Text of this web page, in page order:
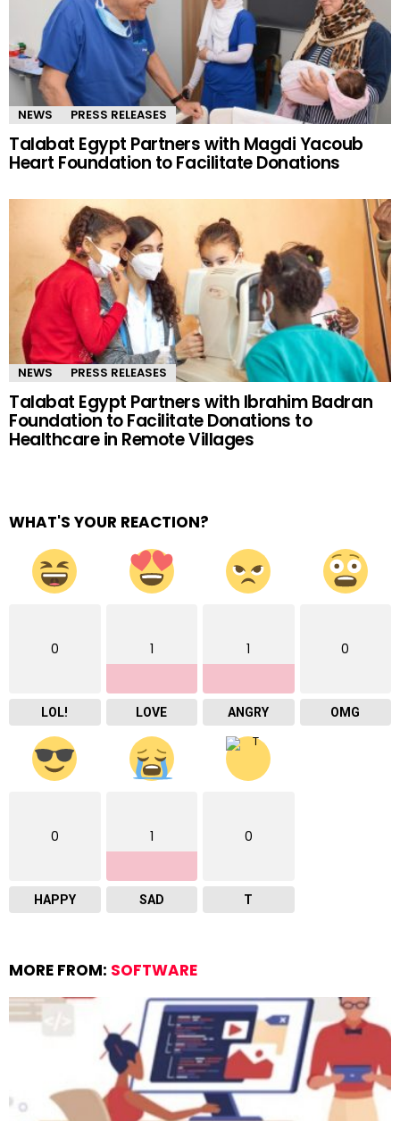
NEWS PRESS RELEASES
Talabat Egypt Partners with Magdi Yacoub
Heart Foundation to Facilitate Donations
NEWS PRESS RELEASES
Talabat Egypt Partners with Ibrahim Badran
Foundation to Facilitate Donations to
Healthcare in Remote Villages
WHAT'S YOUR REACTION?
0
LOL!
1
LOVE
1
ANGRY
0
OMG
0
HAPPY
1
SAD
0
T
MORE FROM: SOFTWARE